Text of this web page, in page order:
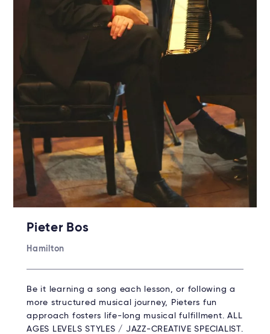
Pieter Bos
Hamilton
Be it learning a song each lesson, or following a
more structured musical journey, Pieters fun
approach fosters life-long musical fulfillment. ALL
AGES LEVELS STYLES / JAZZ-CREATIVE SPECIALIST.